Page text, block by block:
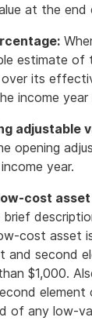
at the end
estimate
over its
income
adjustable
opening
year.
cost
brief
cost asset
and second
$1,000.
of any low-